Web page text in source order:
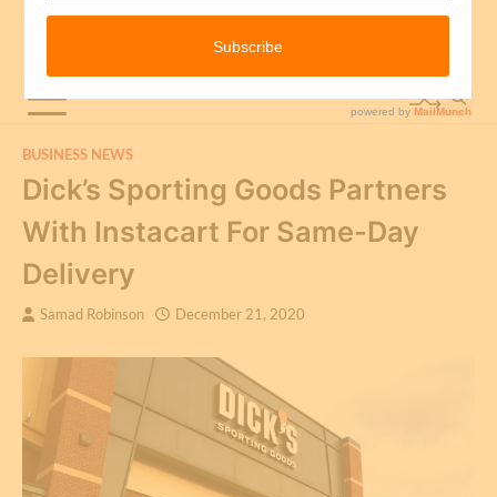
BUSINESS NEWS
Dick’s Sporting Goods Partners
With Instacart For Same-Day
Delivery
Samad Robinson December 21, 2020